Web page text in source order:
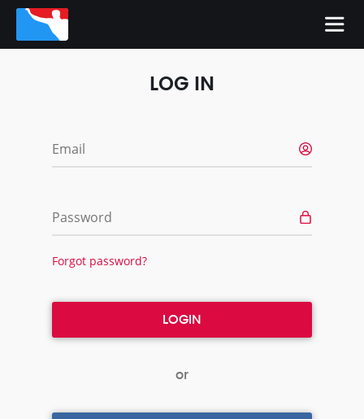
LOG IN
Email
Password
Forgot password?